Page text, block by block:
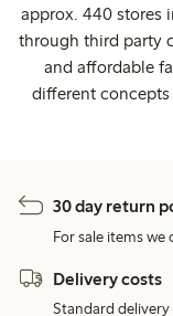
approx. 440 stores
through third party
and affordable
different
30 day return
For sale items we
Delivery costs
Standard